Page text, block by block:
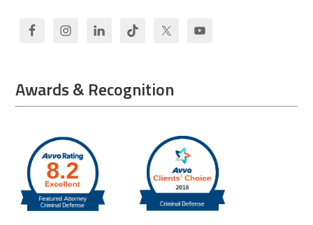
Awards & Recognition